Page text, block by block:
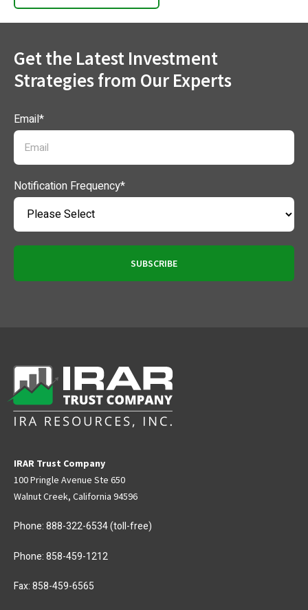
Get the Latest Investment
Strategies from Our Experts
Email*
Notification Frequency*
IRAR Trust Company
100 Pringle Avenue Ste 650
Walnut Creek, California 94596
Phone:888-322-6534(toll-free)
Phone:858-459-1212
Fax: 858-459-6565